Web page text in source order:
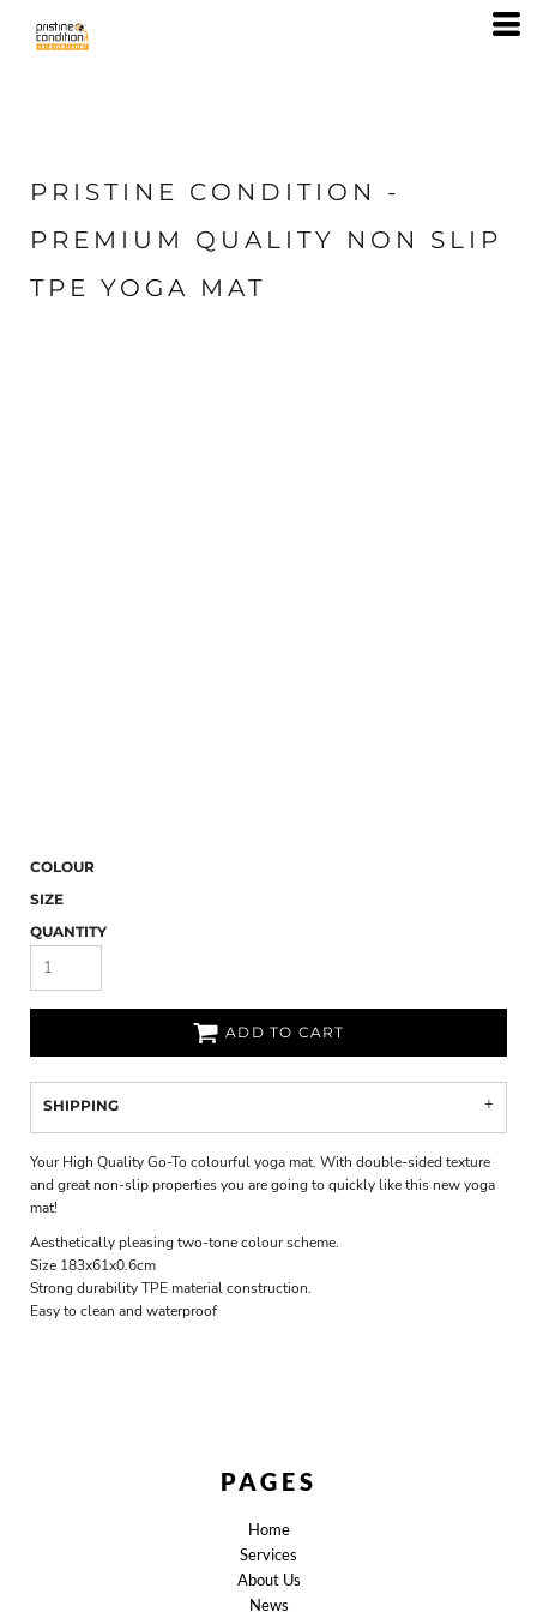
PRISTINE CONDITION -
PREMIUM QUALITY NON SLIP
TPE YOGA MAT
COLOUR
SIZE
QUANTITY
ADD TO CART
SHIPPING
Your High Quality Go-To colourful yoga mat. With double-sided texture
and great non-slip properties you are going to quickly like this new yoga
mat!
Aesthetically pleasing two-tone colour scheme.
Size 183x61x0.6cm
Strong durability TPE material construction.
Easy to clean and waterproof
PAGES
Home
Services
About Us
News